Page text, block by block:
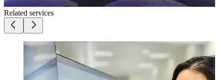
Related services